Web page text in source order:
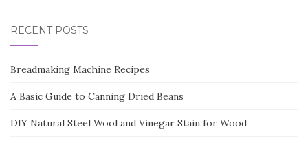
RECENT POSTS
Breadmaking Machine Recipes
A Basic Guide to Canning Dried Beans
DIY Natural Steel Wool and Vinegar Stain for Wood